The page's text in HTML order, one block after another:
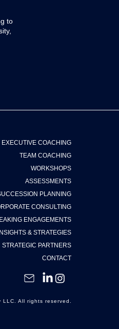
to
EXECUTIVE COACHING
TEAM COACHING
WORKSHOPS
ASSESSMENTS
PLANNING
CONSULTING
ENGAGEMENTS
INSIGHTS & STRATEGIES
STRATEGIC PARTNERS
CONTACT
LLC. All rights reserved.